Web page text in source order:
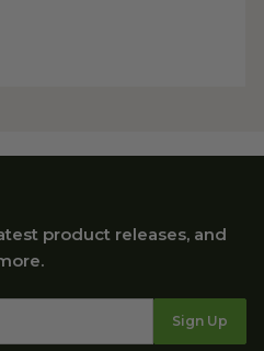
product releases, and
Sign Up